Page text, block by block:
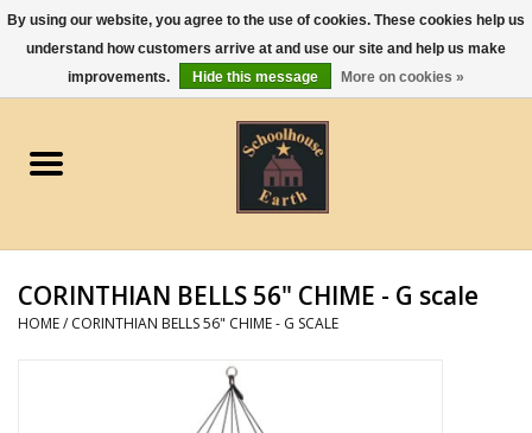
0 Items - $0.00
Apparel
Gourmet Food
Jewelry
CORINTHIAN BELLS 56" CHIME - G scale
HOME/ CORINTHIAN BELLS 56" CHIME - G SCALE
By using our website, you agree to the use of cookies. These cookies help us
understand how customers arrive at and use our site and help us make
improvements.
Hide this message More on cookies »